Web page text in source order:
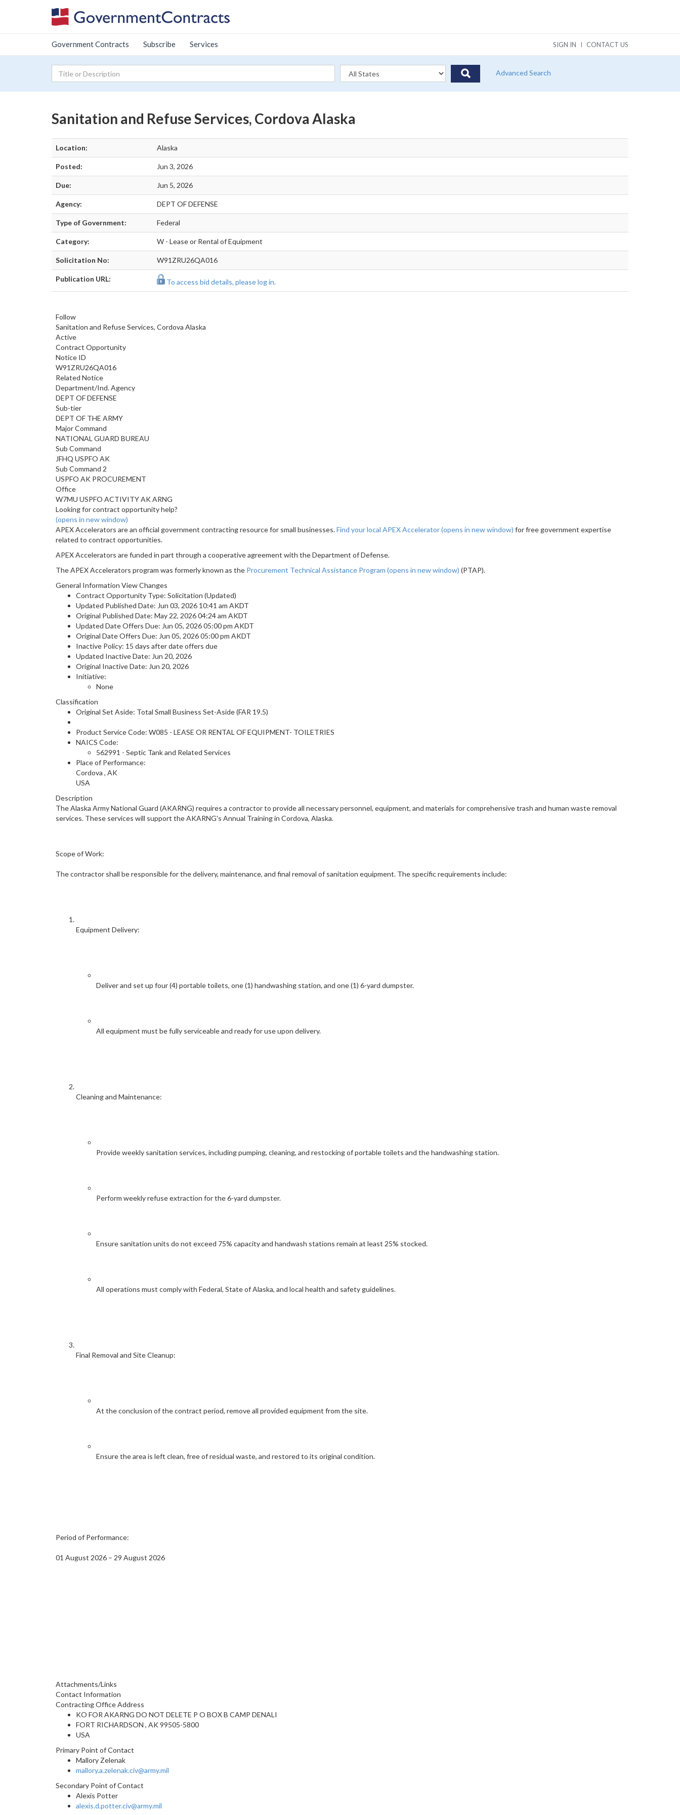
SIGN IN CONTACT US
Government Contracts Subscribe Services
Advanced Search
Sanitation and Refuse Services, Cordova Alaska
Location: Alaska
Posted: Jun 3, 2026
Due: Jun 5, 2026
Agency: DEPT OF DEFENSE
Type of Government: Federal
Category: W - Lease or Rental of Equipment
Solicitation No: W91ZRU26QA016
Publication URL: To access bid details, please log in.
Follow
Sanitation and Refuse Services, Cordova Alaska
Active
Contract Opportunity
Notice ID
W91ZRU26QA016
Related Notice
Department/Ind. Agency
DEPT OF DEFENSE
Sub-tier
DEPT OF THE ARMY
Major Command
NATIONAL GUARD BUREAU
Sub Command
JFHQ USPFO AK
Sub Command 2
USPFO AK PROCUREMENT
Office
W7MU USPFO ACTIVITY AK ARNG
Looking for contract opportunity help?
(opens in new window)
APEX Accelerators are an official government contracting resource for small businesses.Find your local APEX Accelerator(opens in new window) for free government expertise
related to contract opportunities.
APEX Accelerators are funded in part through a cooperative agreement with the Department of Defense.
The APEX Accelerators program was formerly known as the Procurement Technical Assistance Program (opens in new window) (PTAP).
General Information View Changes
Contract Opportunity Type: Solicitation (Updated)
Updated Published Date: Jun 03, 2026 10:41 am AKDT
Original Published Date: May 22, 2026 04:24 am AKDT
Updated Date Offers Due: Jun 05, 2026 05:00 pm AKDT
Original Date Offers Due: Jun 05, 2026 05:00 pm AKDT
Inactive Policy: 15 days after date offers due
Updated Inactive Date: Jun 20, 2026
Original Inactive Date: Jun 20, 2026
Initiative:
None
Classification
Original Set Aside: Total Small Business Set-Aside (FAR 19.5)
Product Service Code: W085 - LEASE OR RENTAL OF EQUIPMENT- TOILETRIES
NAICS Code:
562991 - Septic Tank and Related Services
Place of Performance:
Cordova , AK
USA
Description
The Alaska Army National Guard (AKARNG) requires a contractor to provide all necessary personnel, equipment, and materials for comprehensive trash and human waste removal
services. These services will support the AKARNG's Annual Training in Cordova, Alaska.
Scope of Work:
The contractor shall be responsible for the delivery, maintenance, and final removal of sanitation equipment. The specific requirements include:
Equipment Delivery:
Deliver and set up four (4) portable toilets, one (1) handwashing station, and one (1) 6-yard dumpster.
All equipment must be fully serviceable and ready for use upon delivery.
Cleaning and Maintenance:
Provide weekly sanitation services, including pumping, cleaning, and restocking of portable toilets and the handwashing station.
Perform weekly refuse extraction for the 6-yard dumpster.
Ensure sanitation units do not exceed 75% capacity and handwash stations remain at least 25% stocked.
All operations must comply with Federal, State of Alaska, and local health and safety guidelines.
Final Removal and Site Cleanup:
At the conclusion of the contract period, remove all provided equipment from the site.
Ensure the area is left clean, free of residual waste, and restored to its original condition.
Period of Performance:
01 August 2026 – 29 August 2026
Attachments/Links
Contact Information
Contracting Office Address
KO FOR AKARNG DO NOT DELETE P O BOX B CAMP DENALI
FORT RICHARDSON , AK 99505-5800
USA
Primary Point of Contact
Mallory Zelenak
mallory.a.zelenak.civ@army.mil
Secondary Point of Contact
Alexis Potter
alexis.d.potter.civ@army.mil